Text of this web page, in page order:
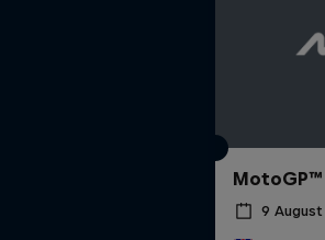
9 August